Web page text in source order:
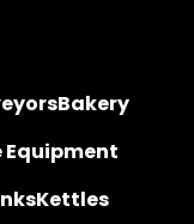
Bakery
Equipment
Kettles